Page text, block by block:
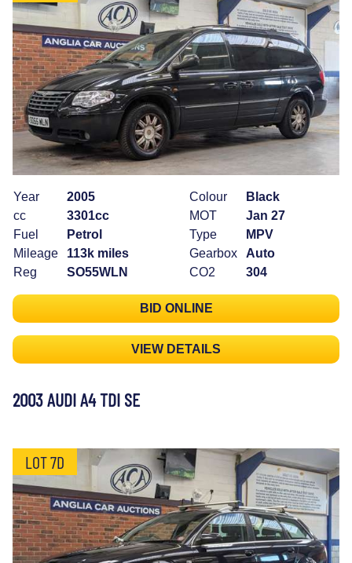
Year
2005
cc
3301cc
Fuel
Petrol
Mileage
113k miles
Reg
SO55WLN
Colour
Black
MOT
Jan 27
Type
MPV
Gearbox
Auto
CO2
304
BID ONLINE
VIEW DETAILS
2003 AUDI A4 TDI SE
LOT 7D